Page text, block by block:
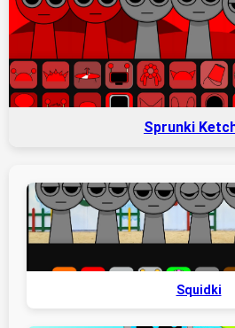
Sprunki
Squidki